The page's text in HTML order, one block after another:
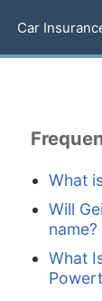
Car
What
Will
name?
What